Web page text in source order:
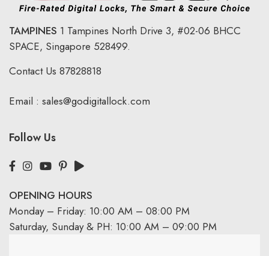
TAMPINES 1 Tampines North Drive 3, #02-06 BHCC
SPACE, Singapore 528499.
Contact Us 87828818
Email : sales@godigitallock.com
Follow Us
OPENING HOURS
Monday – Friday: 10:00 AM – 08:00 PM
Saturday, Sunday & PH: 10:00 AM – 09:00 PM